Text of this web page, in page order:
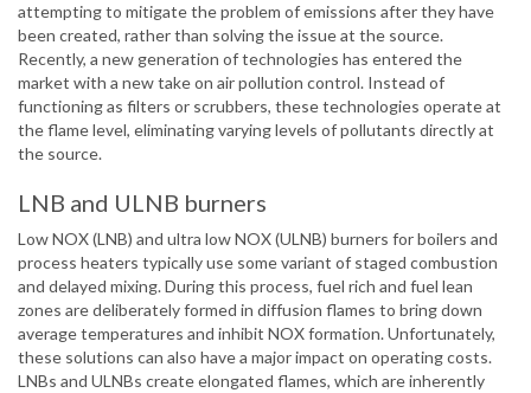
attempting to mitigate the problem of emissions after they have
been created, rather than solving the issue at the source.
Recently, a new generation of technologies has entered the
market with a new take on air pollution control. Instead of
functioning as filters or scrubbers, these technologies operate at
the flame level, eliminating varying levels of pollutants directly at
the source.
LNB and ULNB burners
Low NOX (LNB) and ultra low NOX (ULNB) burners for boilers and
process heaters typically use some variant of staged combustion
and delayed mixing. During this process, fuel rich and fuel lean
zones are deliberately formed in diffusion flames to bring down
average temperatures and inhibit NOX formation. Unfortunately,
these solutions can also have a major impact on operating costs.
LNBs and ULNBs create elongated flames, which are inherently